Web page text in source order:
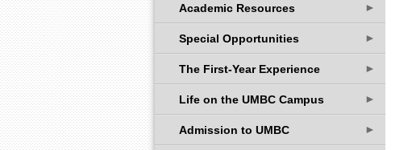
Academic Resources ►
Special Opportunities ►
The First-Year Experience ►
Life on the UMBC Campus ►
Admission to UMBC ►